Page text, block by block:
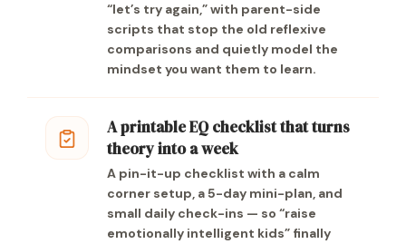
“let’s try again,” with parent-side
scripts that stop the old reflexive
comparisons and quietly model the
mindset you want them to learn.
A printable EQ checklist that turns
theory into a week
A pin-it-up checklist with a calm
corner setup, a 5-day mini-plan, and
small daily check-ins — so “raise
emotionally intelligent kids” finally